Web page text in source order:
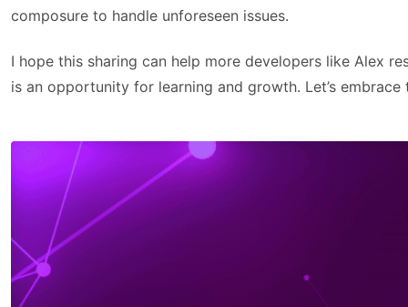
composure to handle unforeseen issues.
I hope this sharing can help more developers like Alex
is an opportunity for learning and growth. Let’s